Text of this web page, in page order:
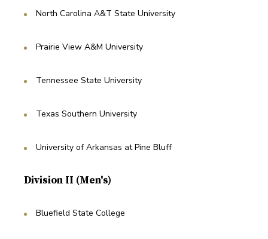
North Carolina A&T State University
Prairie View A&M University
Tennessee State University
Texas Southern University
University of Arkansas at Pine Bluff
Division II (Men's)
Bluefield State College